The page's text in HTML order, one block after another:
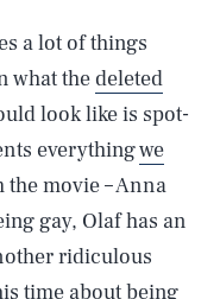
a lot of things
what thedeleted
look like is spot-
everythingwe
movie – Anna
gay, Olaf has an
ridiculous
time about being